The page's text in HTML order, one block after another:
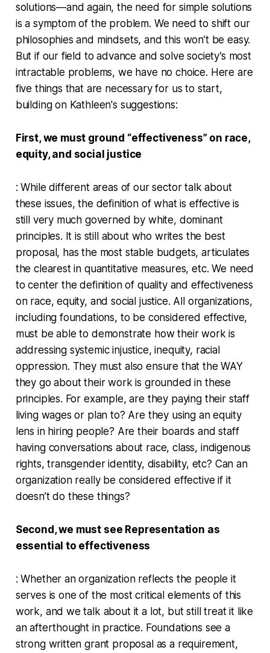
solutions—and again, the need for simple solutions
is a symptom of the problem. We need to shift our
philosophies and mindsets, and this won’t be easy.
But if our field to advance and solve society’s most
intractable problems, we have no choice. Here are
five things that are necessary for us to start,
building on Kathleen's suggestions:
First, we must ground “effectiveness” on race,
equity, and social justice
: While different areas of our sector talk about
these issues, the definition of what is effective is
still very much governed by white, dominant
principles. It is still about who writes the best
proposal, has the most stable budgets, articulates
the clearest in quantitative measures, etc. We need
to center the definition of quality and effectiveness
on race, equity, and social justice. All organizations,
including foundations, to be considered effective,
must be able to demonstrate how their work is
addressing systemic injustice, inequity, racial
oppression. They must also ensure that the WAY
they go about their work is grounded in these
principles. For example, are they paying their staff
living wages or plan to? Are they using an equity
lens in hiring people? Are their boards and staff
having conversations about race, class, indigenous
rights, transgender identity, disability, etc? Can an
organization really be considered effective if it
doesn’t do these things?
Second, we must see Representation as
essential to effectiveness
: Whether an organization reflects the people it
serves is one of the most critical elements of this
work, and we talk about it a lot, but still treat it like
an afterthought in practice. Foundations see a
strong written grant proposal as a requirement,